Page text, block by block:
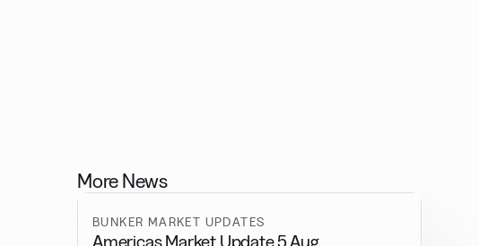
More News
BUNKER MARKET UPDATES
Americas Market Update 5 Aug